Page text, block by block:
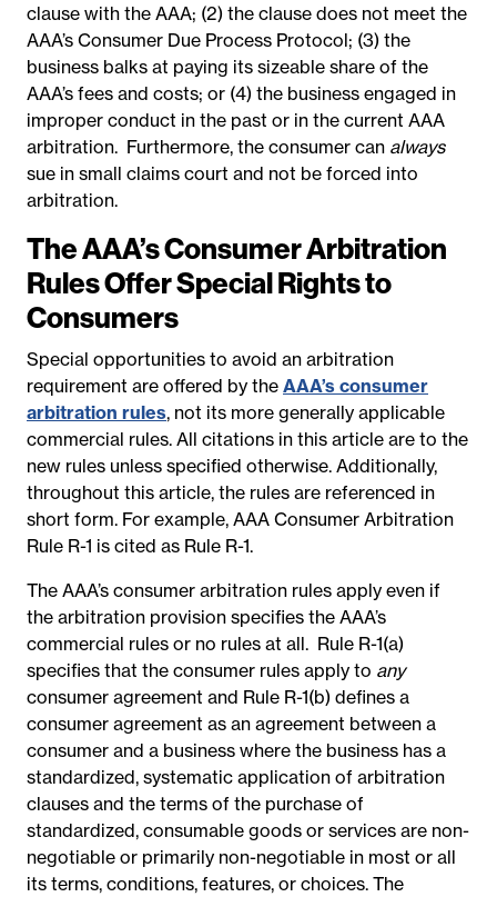
clause with the AAA; (2) the clause does not meet the
AAA’s Consumer Due Process Protocol; (3) the
business balks at paying its sizeable share of the
AAA’s fees and costs; or (4) the business engaged in
improper conduct in the past or in the current AAA
arbitration. Furthermore, the consumer can always
sue in small claims court and not be forced into
arbitration.
The AAA’s Consumer Arbitration
Rules Offer Special Rights to
Consumers
Special opportunities to avoid an arbitration
requirement are offered by the AAA’s consumer
arbitration rules, not its more generally applicable
commercial rules. All citations in this article are to the
new rules unless specified otherwise. Additionally,
throughout this article, the rules are referenced in
short form. For example, AAA Consumer Arbitration
Rule R-1 is cited as Rule R-1.
The AAA’s consumer arbitration rules apply even if
the arbitration provision specifies the AAA’s
commercial rules or no rules at all. Rule R-1(a)
specifies that the consumer rules apply to any
consumer agreement and Rule R-1(b) defines a
consumer agreement as an agreement between a
consumer and a business where the business has a
standardized, systematic application of arbitration
clauses and the terms of the purchase of
standardized, consumable goods or services are non-
negotiable or primarily non-negotiable in most or all
its terms, conditions, features, or choices. The